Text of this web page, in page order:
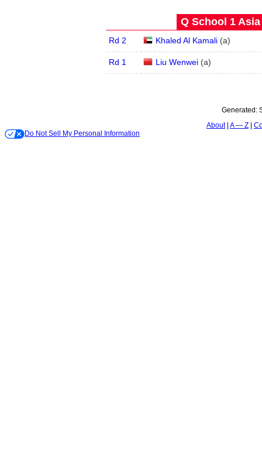
Q School 1
Rd 2 Khaled Al Kamali (a)
Rd 1 Liu Wenwei (a)
Generated:
About A — Z
Do Not Sell My Personal Information